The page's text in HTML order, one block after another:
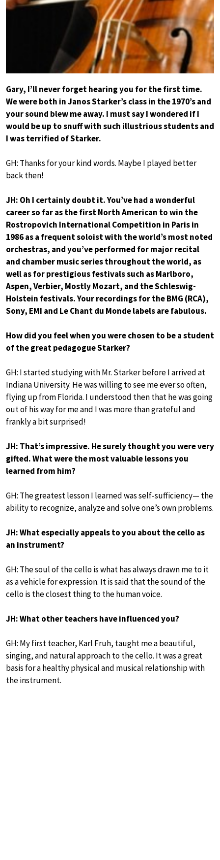
Gary, I’ll never forget hearing you for the first time.
We were both in Janos Starker’s class in the 1970’s and
your sound blew me away. I must say I wondered if I
would be up to snuff with such illustrious students and
I was terrified of Starker.
GH: Thanks for your kind words. Maybe I played better
back then!
JH: Oh I certainly doubt it. You’ve had a wonderful
career so far as the first North American to win the
Rostropovich International Competition in Paris in
1986 as a frequent soloist with the world’s most noted
orchestras, and you’ve performed for major recital
and chamber music series throughout the world, as
well as for prestigious festivals such as Marlboro,
Aspen, Verbier, Mostly Mozart, and the Schleswig-
Holstein festivals. Your recordings for the BMG (RCA),
Sony, EMI and Le Chant du Monde labels are fabulous.
How did you feel when you were chosen to be a student
of the great pedagogue Starker?
GH: I started studying with Mr. Starker before I arrived at
Indiana University. He was willing to see me ever so often,
flying up from Florida. I understood then that he was going
out of his way for me and I was more than grateful and
frankly a bit surprised!
JH: That’s impressive. He surely thought you were very
gifted. What were the most valuable lessons you
learned from him?
GH: The greatest lesson I learned was self-sufficiency— the
ability to recognize, analyze and solve one’s own problems.
JH: What especially appeals to you about the cello as
an instrument?
GH: The soul of the cello is what has always drawn me to it
as a vehicle for expression. It is said that the sound of the
cello is the closest thing to the human voice.
JH: What other teachers have influenced you?
GH: My first teacher, Karl Fruh, taught me a beautiful,
singing, and natural approach to the cello. It was a great
basis for a healthy physical and musical relationship with
the instrument.